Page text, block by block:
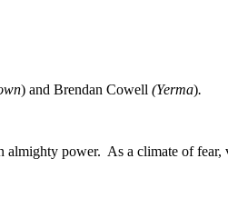
) and Brendan Cowell (Yerma).
power. As a climate of fear,